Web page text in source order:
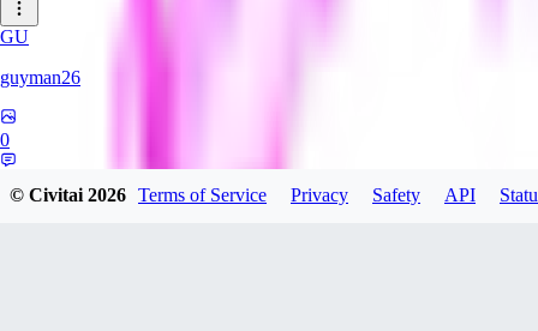
GU
guyman26
0
© Civitai2026 Terms of Service Privacy Safety API